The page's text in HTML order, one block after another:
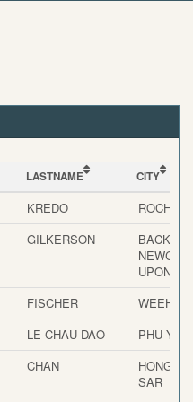
LASTNAME
CITY
KREDO
GILKERSON
UPON
FISCHER
LE CHAU DAO
PHU YEN
CHAN
HONG
SAR